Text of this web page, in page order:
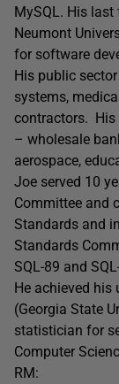
MySQL. His
Neumont
for software
His public
systems,
contractors. His
– wholesale
aerospace,
Joe served 10
Committee and
Standards and
Standards
SQL-89 and
He achieved his
(Georgia State
statistician for
Computer
RM: